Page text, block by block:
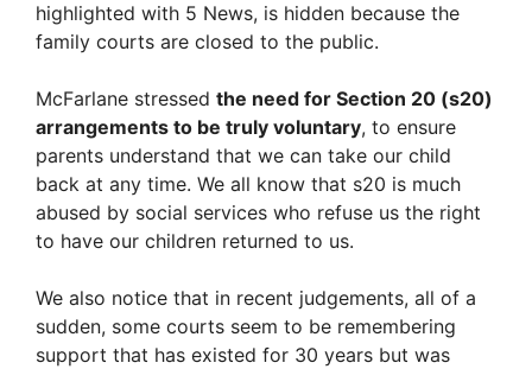
highlighted with 5 News, is hidden because the
family courts are closed to the public.
McFarlane stressed the need for Section 20 (s20)
arrangements to be truly voluntary, to ensure
parents understand that we can take our child
back at any time. We all know that s20 is much
abused by social services who refuse us the right
to have our children returned to us.
We also notice that in recent judgements, all of a
sudden, some courts seem to be remembering
support that has existed for 30 years but was